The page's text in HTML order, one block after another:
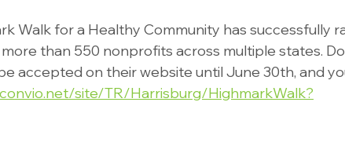
Walk for a Healthy Community has successfully
than 550 nonprofits across multiple states.
accepted on their website until June 30th, and
site/TR/Harrisburg/HighmarkWalk?